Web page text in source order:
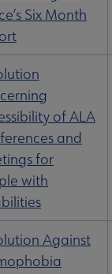
Six Month
of ALA
and
for
with
Against